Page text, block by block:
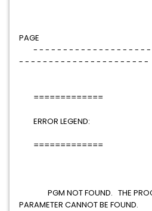
PAGE
- - - - - - - - - - - - - - - - - - - -
- - - - - - - - - - - - - - - - - - - -
ERROR
PGM NOT FOUND. THE
PARAMETER CANNOT